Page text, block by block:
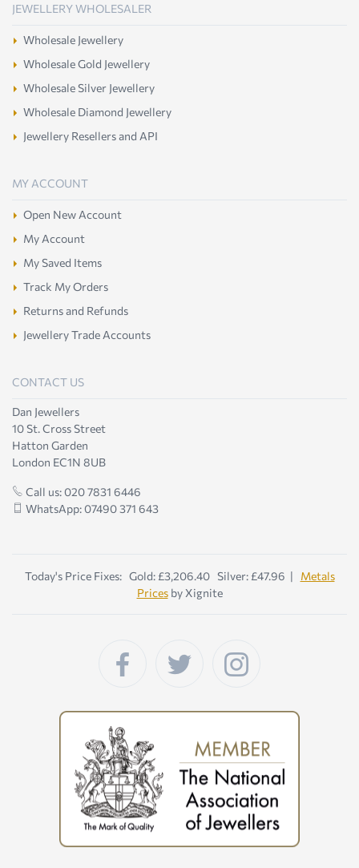
JEWELLERY WHOLESALER
Wholesale Jewellery
Wholesale Gold Jewellery
Wholesale Silver Jewellery
Wholesale Diamond Jewellery
Jewellery Resellers and API
MY ACCOUNT
Open New Account
My Account
My Saved Items
Track My Orders
Returns and Refunds
Jewellery Trade Accounts
CONTACT US
Dan Jewellers
10 St. Cross Street
Hatton Garden
London EC1N 8UB
Call us: 020 7831 6446
WhatsApp: 07490 371 643
Today's Price Fixes: Gold: £3,206.40 Silver: £47.96 | Metals
Pricesby Xignite